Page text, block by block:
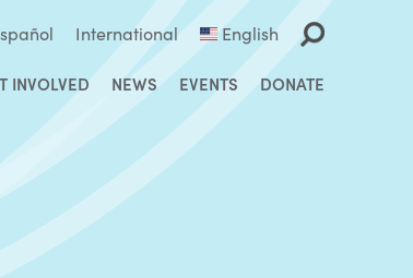
International English
INVOLVED NEWS EVENTS DONATE